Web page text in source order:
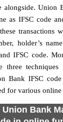
alongside. Union
as IFSC code
transactions
holder’s
IFSC code.
three techniques
Bank IFSC
for various
Bank